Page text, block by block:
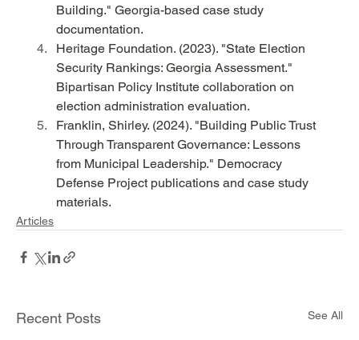
Building." Georgia-based case study
documentation.
Heritage Foundation. (2023). "State Election
Security Rankings: Georgia Assessment."
Bipartisan Policy Institute collaboration on
election administration evaluation.
Franklin, Shirley. (2024). "Building Public Trust
Through Transparent Governance: Lessons
from Municipal Leadership." Democracy
Defense Project publications and case study
materials.
Articles
Recent Posts See All